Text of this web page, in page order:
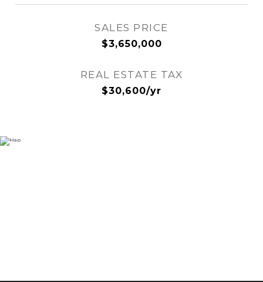
SALES PRICE
$3,650,000
REAL ESTATE TAX
$30,600/yr